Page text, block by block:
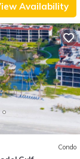
Availability
Condo